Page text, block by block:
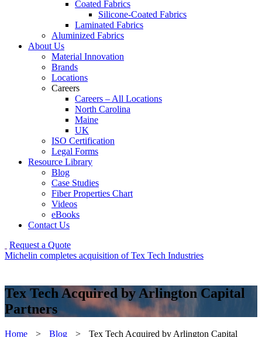
Coated Fabrics
Silicone-Coated Fabrics
Laminated Fabrics
Aluminized Fabrics
About Us
Material Innovation
Brands
Locations
Careers
Careers – All Locations
North Carolina
Maine
UK
ISO Certification
Legal Forms
Resource Library
Blog
Case Studies
Fiber Properties Chart
Videos
eBooks
Contact Us
Request a Quote
Michelin completes acquisition of Tex Tech Industries
Tex Tech Acquired by Arlington Capital
Partners
Home > Blog >
Tex Tech Acquired by Arlington Capital